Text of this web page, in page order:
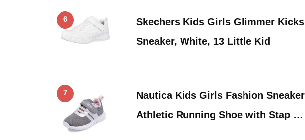
6
Skechers Kids Girls Glimmer Kicks
Sneaker, White, 13 Little Kid
7
Nautica Kids Girls Fashion Sneaker
Athletic Running Shoe with Stap …